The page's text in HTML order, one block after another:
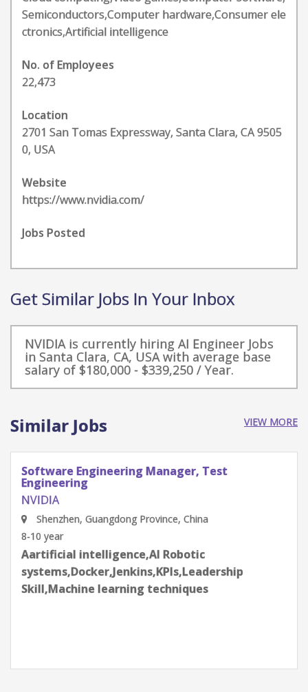
Semiconductors,Computer hardware,Consumer ele
ctronics,Artificial intelligence
No. of Employees
22,473
Location
2701 San Tomas Expressway, Santa Clara, CA 9505
0, USA
Website
https://www.nvidia.com/
Jobs Posted
Get Similar Jobs In Your Inbox
NVIDIA is currently hiring AI Engineer Jobs
in Santa Clara, CA, USA with average base
salary of $180,000 - $339,250 / Year.
Similar Jobs VIEW MORE
Software Engineering Manager, Test
Engineering
NVIDIA
Shenzhen, Guangdong Province, China
8-10 year
Aartificial intelligence,AI Robotic
systems,Docker,Jenkins,KPIs,Leadership
Skill,Machine learning techniques